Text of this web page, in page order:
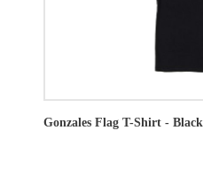
Gonzales Flag T-Shirt - Black